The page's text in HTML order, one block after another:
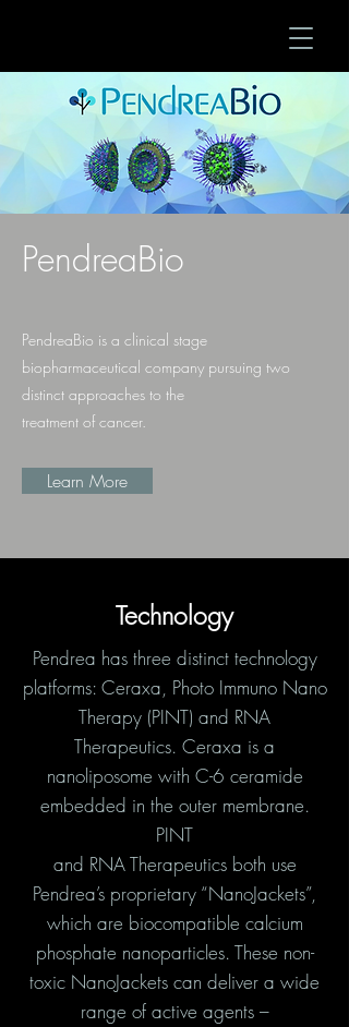
PendreaBio
PendreaBio is a clinical stage
biopharmaceutical company pursuing two
distinct approaches to the
treatment of cancer.
Learn More
Technology
Pendrea has three distinct technology
platforms: Ceraxa, Photo Immuno Nano
Therapy (PINT) and RNA
Therapeutics. Ceraxa is a
nanoliposome with C-6 ceramide
embedded in the outer membrane.
PINT
and RNA Therapeutics both use
Pendrea’s proprietary “NanoJackets”,
which are biocompatible calcium
phosphate nanoparticles. These non-
toxic NanoJackets can deliver a wide
range of active agents –